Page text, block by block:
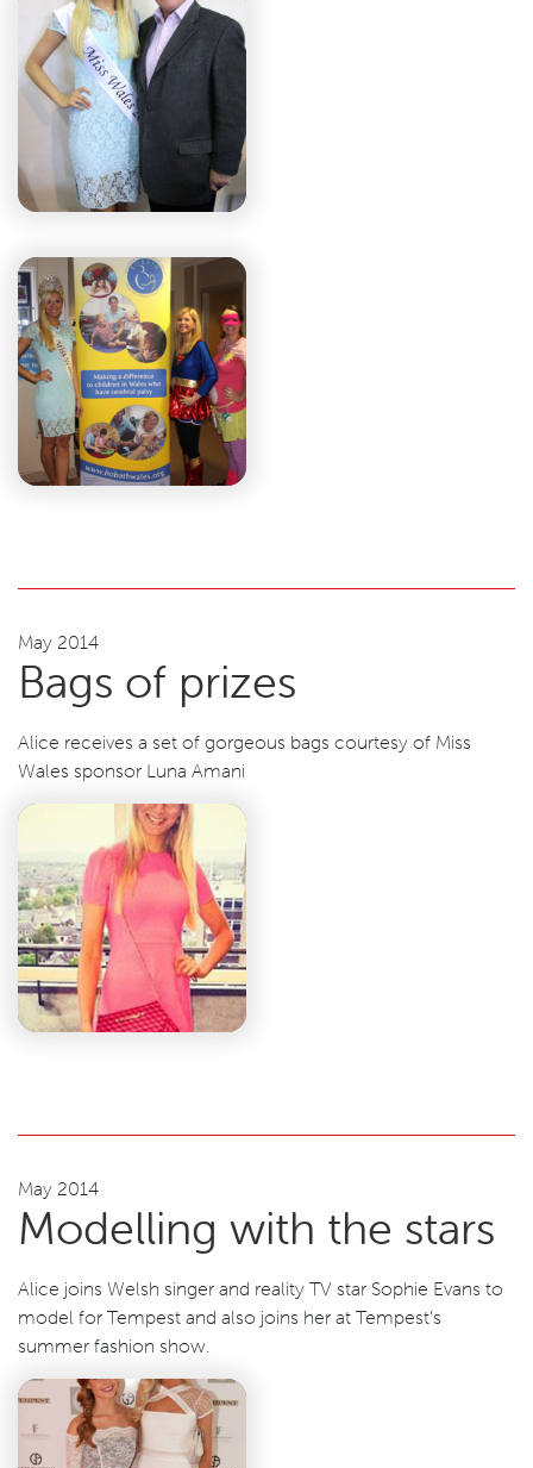
May 2014
Bags of prizes
Alice receives a set of gorgeous bags courtesy of Miss
Wales sponsor Luna Amani
May 2014
Modelling with the stars
Alice joins Welsh singer and reality TV star Sophie Evans to
model for Tempest and also joins her at Tempest’s
summer fashion show.